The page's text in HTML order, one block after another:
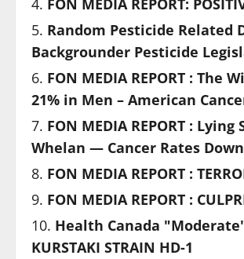
Random Pesticide Related
Backgrounder Pesticide
FON MEDIA REPORT :
21% in Men – American
FON MEDIA REPORT :
Whelan — Cancer Rates Down
FON MEDIA REPORT :
FON MEDIA REPORT :
Health Canada "Moderate"
KURSTAKI STRAIN HD-1